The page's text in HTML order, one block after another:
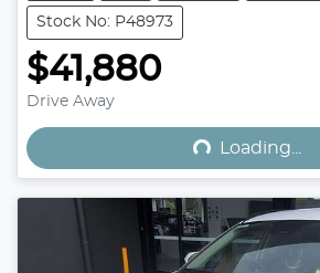
Stock No: P48973
$41,880
Drive Away Loading...Loading...